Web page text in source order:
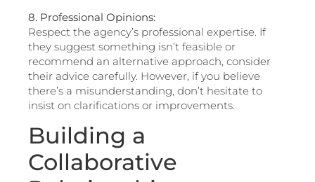
8. Professional Opinions:
Respect the agency’s professional expertise. If
they suggest something isn’t feasible or
recommend an alternative approach, consider
their advice carefully. However, if you believe
there’s a misunderstanding, don’t hesitate to
insist on clarifications or improvements.
Building a
Collaborative